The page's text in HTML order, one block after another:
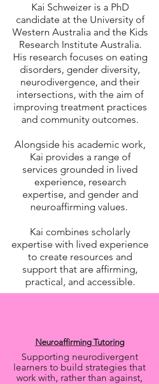
Kai Schweizer is a PhD
candidate at the University of
Western Australia and the Kids
Research Institute Australia.
His research focuses on eating
disorders, gender diversity,
neurodivergence, and their
intersections, with the aim of
improving treatment practices
and community outcomes.
Alongside his academic work,
Kai provides a range of
services grounded in lived
experience, research
expertise, and gender and
neuroaffirming values.
Kai combines scholarly
expertise with lived experience
to create resources and
support that are affirming,
practical, and accessible.
Neuroaffirming Tutoring
Supporting neurodivergent
learners to build strategies that
work with, rather than against,